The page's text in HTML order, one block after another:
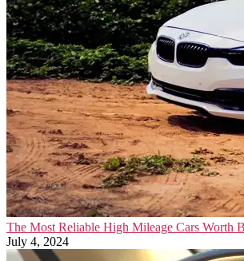
The Most Reliable High Mileage Cars Worth
July 4, 2024